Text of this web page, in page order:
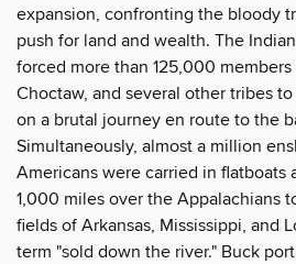
expansion, confronting the bloody
push for land and wealth. The
forced more than 125,000
Choctaw, and several other tribes
on a brutal journey en route to the
Simultaneously, almost a million
Americans were carried in flatboats
1,000 miles over the Appalachians
fields of Arkansas, Mississippi, and
term "sold down the river." Buck